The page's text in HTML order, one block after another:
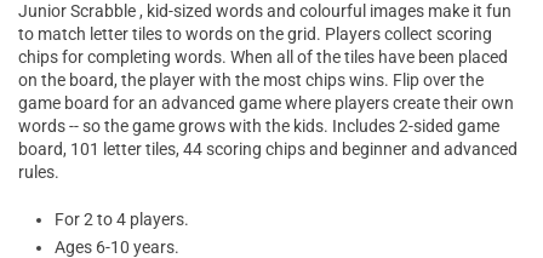
Junior Scrabble , kid-sized words and colourful images make it fun
to match letter tiles to words on the grid. Players collect scoring
chips for completing words. When all of the tiles have been placed
on the board, the player with the most chips wins. Flip over the
game board for an advanced game where players create their own
words -- so the game grows with the kids. Includes 2-sided game
board, 101 letter tiles, 44 scoring chips and beginner and advanced
rules.
For 2 to 4 players.
Ages 6-10 years.